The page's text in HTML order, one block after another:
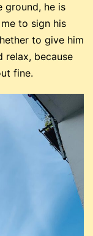
ground, he is
to sign his
to give him
relax, because
fine.